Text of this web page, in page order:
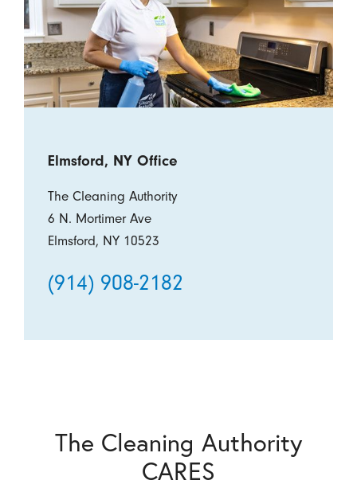
Elmsford, NY Office
The Cleaning Authority
6 N. Mortimer Ave
Elmsford, NY 10523
(914) 908-2182
The Cleaning Authority
CARES